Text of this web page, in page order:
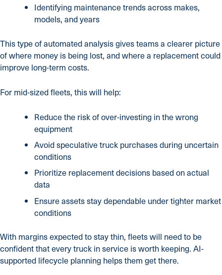
Identifying maintenance trends across makes,
models, and years
This type of automated analysis gives teams a clearer picture
of where money is being lost, and where a replacement could
improve long-term costs.
For mid-sized fleets, this will help:
Reduce the risk of over-investing in the wrong
equipment
Avoid speculative truck purchases during uncertain
conditions
Prioritize replacement decisions based on actual
data
Ensure assets stay dependable under tighter market
conditions
With margins expected to stay thin, fleets will need to be
confident that every truck in service is worth keeping. AI-
supported lifecycle planning helps them get there.